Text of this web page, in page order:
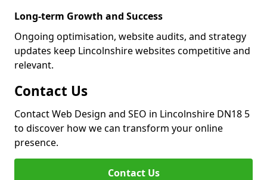
Long-term Growth and Success
Ongoing optimisation, website audits, and strategy
updates keep Lincolnshire websites competitive and
relevant.
Contact Us
Contact Web Design and SEO in Lincolnshire DN18 5
to discover how we can transform your online
presence.
Contact Us